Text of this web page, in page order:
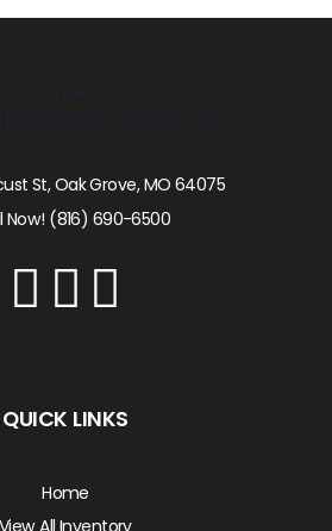
St, Oak Grove, MO 64075
Now! (816) 690-6500
QUICK LINKS
Home
View All Inventory